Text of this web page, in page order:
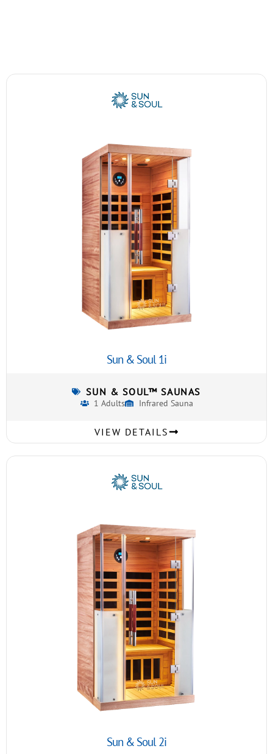
Sun & Soul 1i
SUN & SOUL™ SAUNAS
1 Adults Infrared Sauna
VIEW DETAILS
Sun & Soul 2i